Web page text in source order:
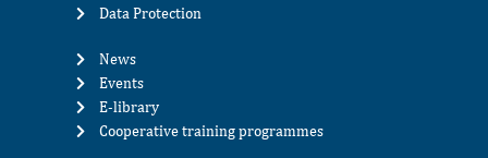
Data Protection
News
Events
E-library
Cooperative training programmes